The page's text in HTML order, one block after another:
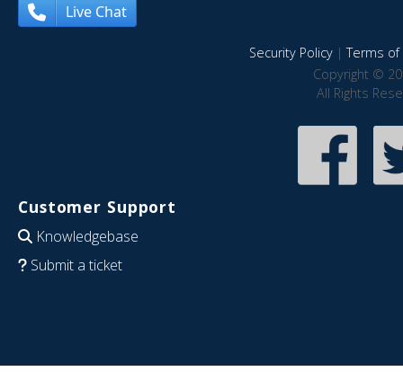
Live Chat
Security Policy|Terms of
Copyright ©
All Rights
Customer Support
Knowledgebase
Submit a ticket